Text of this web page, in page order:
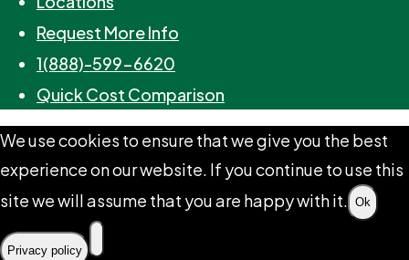
Request More Info
1(888)-599-6620
Quick Cost Comparison
We use cookies to ensure that we give you the best
experience on our website. If you continue to use this
site we will assume that you are happy with it.
Ok
Privacy policy